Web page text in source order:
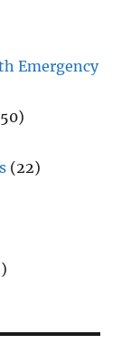
Emergency
(22)